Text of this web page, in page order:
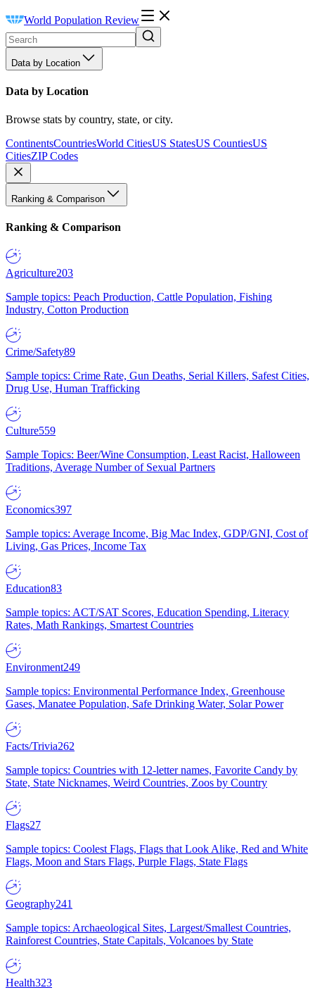
World Population Review
Data by Location
Data by Location
Browse stats by country, state, or city.
ContinentsCountriesWorld CitiesUS StatesUS CountiesUS
CitiesZIP Codes
Ranking & Comparison
Ranking & Comparison
Agriculture203
Sample topics: Peach Production, Cattle Population, Fishing
Industry, Cotton Production
Crime/Safety89
Sample topics: Crime Rate, Gun Deaths, Serial Killers, Safest Cities,
Drug Use, Human Trafficking
Culture559
Sample Topics: Beer/Wine Consumption, Least Racist, Halloween
Traditions, Average Number of Sexual Partners
Economics397
Sample topics: Average Income, Big Mac Index, GDP/GNI, Cost of
Living, Gas Prices, Income Tax
Education83
Sample topics: ACT/SAT Scores, Education Spending, Literacy
Rates, Math Rankings, Smartest Countries
Environment249
Sample topics: Environmental Performance Index, Greenhouse
Gases, Manatee Population, Safe Drinking Water, Solar Power
Facts/Trivia262
Sample topics: Countries with 12-letter names, Favorite Candy by
State, State Nicknames, Weird Countries, Zoos by Country
Flags27
Sample topics: Coolest Flags, Flags that Look Alike, Red and White
Flags, Moon and Stars Flags, Purple Flags, State Flags
Geography241
Sample topics: Archaeological Sites, Largest/Smallest Countries,
Rainforest Countries, State Capitals, Volcanoes by State
Health323